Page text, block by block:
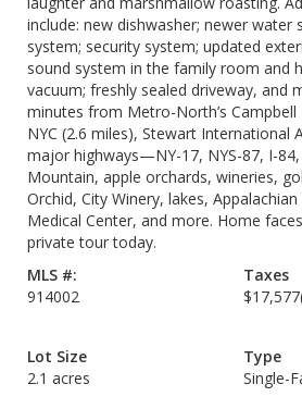
include: new dishwasher; newer
system; security system; updated
sound system in the family room and
vacuum; freshly sealed driveway, and
minutes from Metro-North’s
NYC (2.6 miles), Stewart International
major highways—NY-17, NYS-87, I-84,
Mountain, apple orchards, wineries,
Orchid, City Winery, lakes,
Medical Center, and more. Home
private tour today.
MLS #:
914002
Taxes
$17,577
Lot Size
2.1 acres
Type
Single-